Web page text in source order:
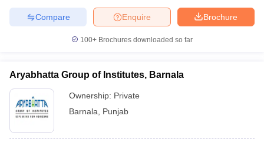
Brochure
Enquire
Compare
100+ Brochures downloaded so far
Aryabhatta Group of Institutes, Barnala
Ownership: Private
Barnala
Punjab